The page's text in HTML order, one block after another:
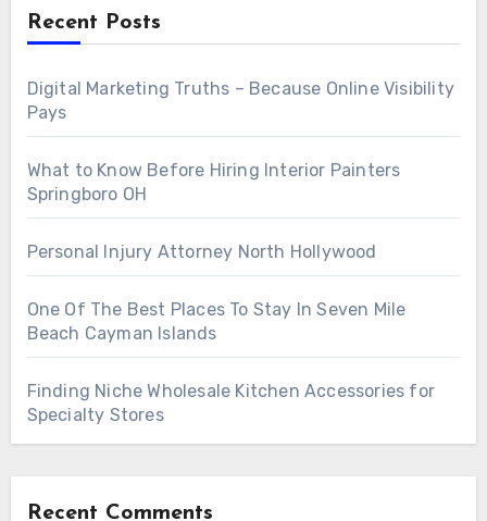
Recent Posts
Digital Marketing Truths – Because Online Visibility
Pays
What to Know Before Hiring Interior Painters
Springboro OH
Personal Injury Attorney North Hollywood
One Of The Best Places To Stay In Seven Mile
Beach Cayman Islands
Finding Niche Wholesale Kitchen Accessories for
Specialty Stores
Recent Comments